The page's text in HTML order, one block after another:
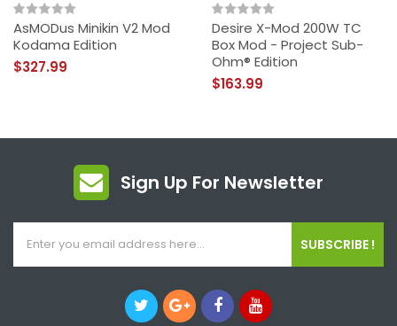
AsMODus Minikin V2 Mod
Kodama Edition
$327.99
Desire X-Mod 200W TC
Box Mod - Project Sub-
Ohm® Edition
$163.99
Sign Up For Newsletter
SUBSCRIBE !